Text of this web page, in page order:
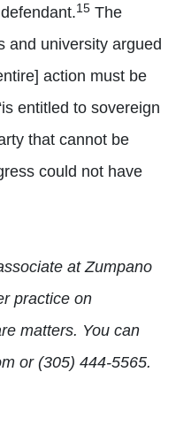
15 The
and university argued
action must be
entitled to sovereign
that cannot be
could not have
at Zumpano
practice on
matters. You can
or (305) 444-5565.